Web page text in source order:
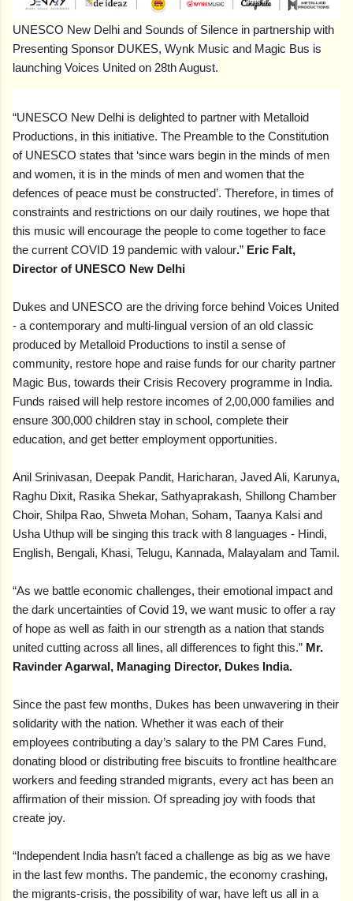
UNESCO New Delhi and Sounds of Silence in partnership with
Presenting Sponsor DUKES, Wynk Music and Magic Bus is
launching Voices United on 28th August.
“UNESCO New Delhi is delighted to partner with Metalloid
Productions, in this initiative. The Preamble to the Constitution
of UNESCO states that ‘since wars begin in the minds of men
and women, it is in the minds of men and women that the
defences of peace must be constructed’. Therefore, in times of
constraints and restrictions on our daily routines, we hope that
this music will encourage the people to come together to face
the current COVID 19 pandemic with valour.” Eric Falt,
Director of UNESCO New Delhi
Dukes and UNESCO are the driving force behind Voices United
- a contemporary and multi-lingual version of an old classic
produced by Metalloid Productions to instil a sense of
community, restore hope and raise funds for our charity partner
Magic Bus, towards their Crisis Recovery programme in India.
Funds raised will help restore incomes of 2,00,000 families and
ensure 300,000 children stay in school, complete their
education, and get better employment opportunities.
Anil Srinivasan, Deepak Pandit, Haricharan, Javed Ali, Karunya,
Raghu Dixit, Rasika Shekar, Sathyaprakash, Shillong Chamber
Choir, Shilpa Rao, Shweta Mohan, Soham, Taanya Kalsi and
Usha Uthup will be singing this track with 8 languages - Hindi,
English, Bengali, Khasi, Telugu, Kannada, Malayalam and Tamil.
“As we battle economic challenges, their emotional impact and
the dark uncertainties of Covid 19, we want music to offer a ray
of hope as well as faith in our strength as a nation that stands
united cutting across all lines, all differences to fight this.” Mr.
Ravinder Agarwal, Managing Director, Dukes India.
Since the past few months, Dukes has been unwavering in their
solidarity with the nation. Whether it was each of their
employees contributing a day’s salary to the PM Cares Fund,
donating blood or distributing free biscuits to frontline healthcare
workers and feeding stranded migrants, every act has been an
affirmation of their mission. Of spreading joy with foods that
create joy.
“Independent India hasn’t faced a challenge as big as we have
in the last few months. The pandemic, the economy crashing,
the migrants-crisis, the possibility of war, have left us all in a